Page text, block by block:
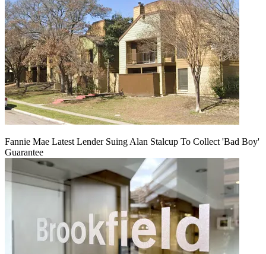
Fannie Mae Latest Lender Suing Alan Stalcup To Collect 'Bad Boy'
Guarantee